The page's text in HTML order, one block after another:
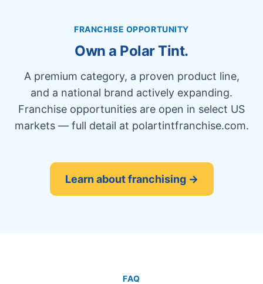
FRANCHISE OPPORTUNITY
Own a Polar Tint.
A premium category, a proven product line,
and a national brand actively expanding.
Franchise opportunities are open in select US
markets — full detail at polartintfranchise.com.
Learn about franchising →
FAQ